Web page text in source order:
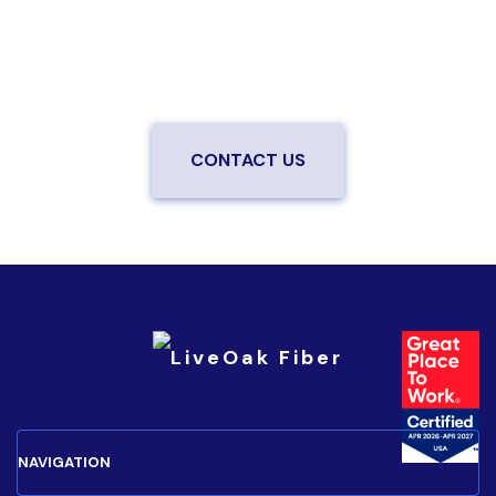
CONTACT US